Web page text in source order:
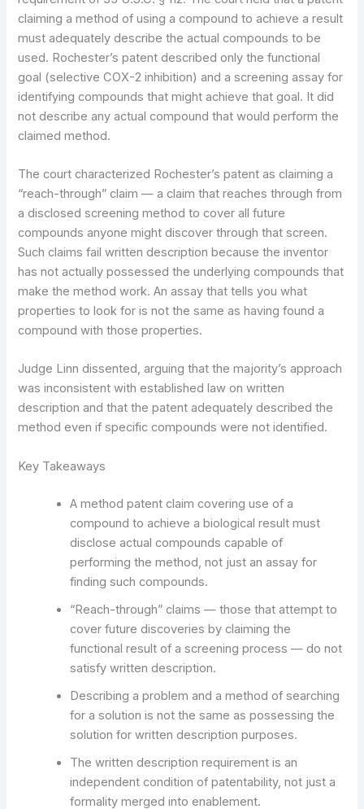
claiming a method of using a compound to achieve a result
must adequately describe the actual compounds to be
used. Rochester’s patent described only the functional
goal (selective COX-2 inhibition) and a screening assay for
identifying compounds that might achieve that goal. It did
not describe any actual compound that would perform the
claimed method.
The court characterized Rochester’s patent as claiming a
“reach-through” claim — a claim that reaches through from
a disclosed screening method to cover all future
compounds anyone might discover through that screen.
Such claims fail written description because the inventor
has not actually possessed the underlying compounds that
make the method work. An assay that tells you what
properties to look for is not the same as having found a
compound with those properties.
Judge Linn dissented, arguing that the majority’s approach
was inconsistent with established law on written
description and that the patent adequately described the
method even if specific compounds were not identified.
Key Takeaways
A method patent claim covering use of a
compound to achieve a biological result must
disclose actual compounds capable of
performing the method, not just an assay for
finding such compounds.
“Reach-through” claims — those that attempt to
cover future discoveries by claiming the
functional result of a screening process — do not
satisfy written description.
Describing a problem and a method of searching
for a solution is not the same as possessing the
solution for written description purposes.
The written description requirement is an
independent condition of patentability, not just a
formality merged into enablement.